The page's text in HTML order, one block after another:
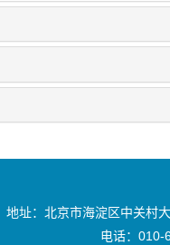
地址：北京市海淀区中关村
电话：